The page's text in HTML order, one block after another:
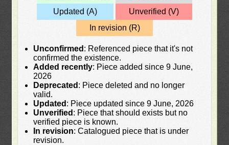
Updated (A)
Unverified (V)
In revision (R)
Unconfirmed : Referenced piece that it's not
confirmed the existence.
Added recently: Piece added since 9 June,
2026
Deprecated : Piece deleted and no longer
valid.
Updated : Piece updated since 9 June, 2026
Unverified : Piece that should exists but no
verified piece is known.
In revision: Catalogued piece that is under
revision.